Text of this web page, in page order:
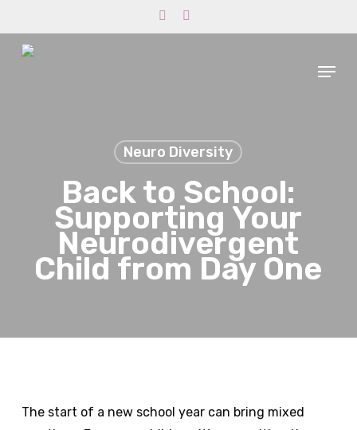
to
main
Menu
Neuro Diversity
Back to School:
Supporting Your
Neurodivergent
Child from Day One
The start of a new school year can bring mixed